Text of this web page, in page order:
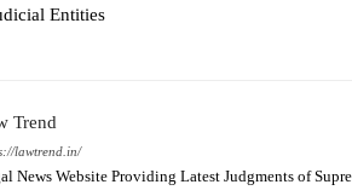
Entities
Trend
lawtrend.in/
News Website Providing Latest Judgments of